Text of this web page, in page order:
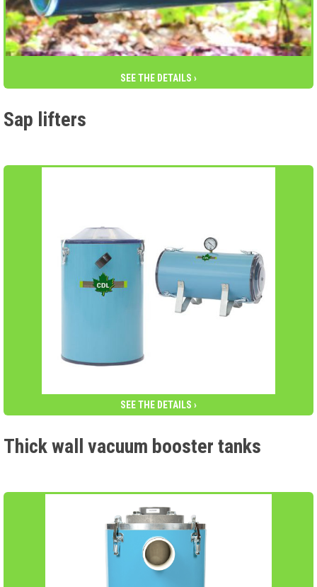
SEE THE DETAILS ›
Sap lifters
SEE THE DETAILS ›
Thick wall vacuum booster tanks